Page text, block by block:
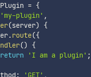
= {
'my-plugin' ,
(server)
{
.route({
()
{
return
'I am a plugin' ;
: 'GET' ,